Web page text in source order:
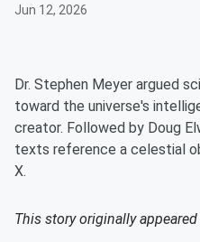
Jun 12, 2026
Dr. Stephen Meyer argued
toward the universe's
creator. Followed by Doug
texts reference a celestial
X.
This story originally appeared